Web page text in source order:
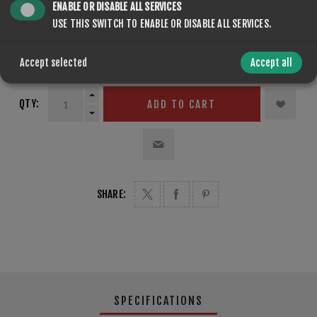
QTY: ADD TO CART
SHARE:
SPECIFICATIONS
ENABLE OR DISABLE ALL SERVICES
USE THIS SWITCH TO ENABLE OR DISABLE ALL SERVICES.
Accept selected Accept all